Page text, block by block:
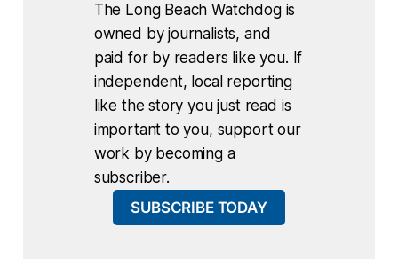
The Long Beach Watchdog is
owned by journalists, and
paid for by readers like you. If
independent, local reporting
like the story you just read is
important to you, support our
work by becoming a
subscriber.
SUBSCRIBE TODAY